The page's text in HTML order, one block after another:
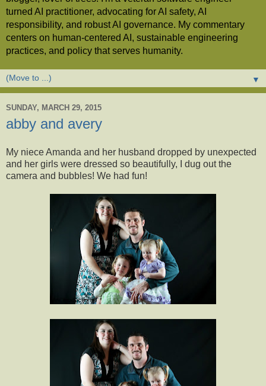
turned AI practitioner, advocating for AI safety, AI
responsibility, and robust AI governance. My commentary
centers on human-centered AI, sustainable engineering
practices, and policy that serves humanity.
▼
SUNDAY, MARCH 29, 2015
abby and avery
My niece Amanda and her husband dropped by unexpected
and her girls were dressed so beautifully, I dug out the
camera and bubbles! We had fun!